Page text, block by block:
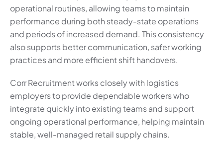
operational routines, allowing teams to maintain
performance during both steady-state operations
and periods of increased demand. This consistency
also supports better communication, safer working
practices and more efficient shift handovers.
Corr Recruitment works closely with logistics
employers to provide dependable workers who
integrate quickly into existing teams and support
ongoing operational performance, helping maintain
stable, well-managed retail supply chains.